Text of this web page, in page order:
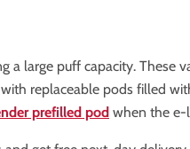
large puff capacity. These
replaceable pods filled
prefilled pod when the e-